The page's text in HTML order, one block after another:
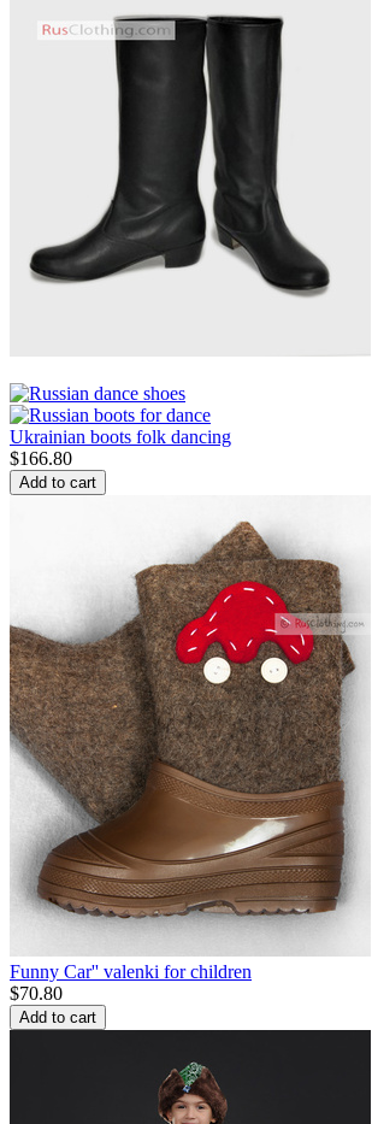
Ukrainian boots folk dancing
$166.80
Add to cart
Funny Car'' valenki for children
$70.80
Add to cart